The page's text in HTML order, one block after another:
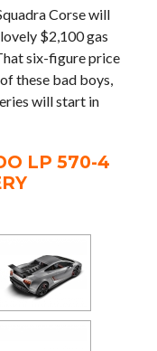
Corse will
$2,100 gas
six-figure price
these bad boys,
will start in
LP 570-4